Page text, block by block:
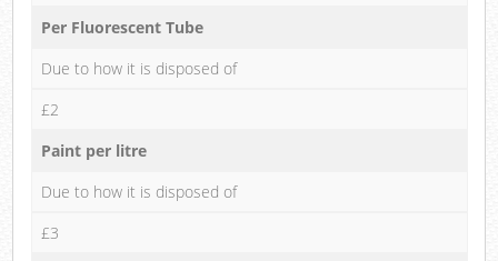
Per Fluorescent Tube
Due to how it is disposed of
£2
Paint per litre
Due to how it is disposed of
£3